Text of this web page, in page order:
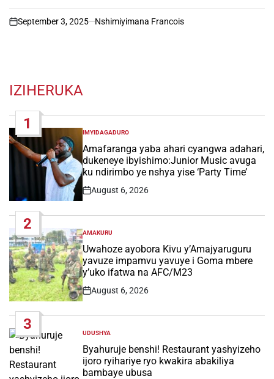
on
September 3, 2025 Nshimiyimana Francois
IZIHERUKA
1
POSTED
IN
IMYIDAGADURO
Amafaranga yaba ahari cyangwa adahari,
dukeneye ibyishimo:Junior Music avuga
ku ndirimbo ye nshya yise ‘Party Time’
Post
August 6, 2026
2
POSTED
IN
AMAKURU
Uwahoze ayobora Kivu y’Amajyaruguru
yavuze impamvu yavuye i Goma mbere
y’uko ifatwa na AFC/M23
Post
August 6, 2026
3
POSTED
IN
UDUSHYA
Byahuruje benshi! Restaurant yashyizeho
ijoro ryihariye ryo kwakira abakiliya
bambaye ubusa